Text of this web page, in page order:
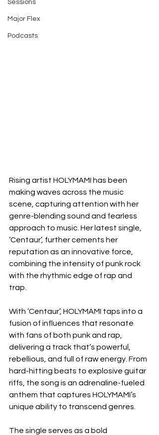
Sessions
Major Flex
Podcasts
Rising artist HOLYMAMI has been
making waves across the music
scene, capturing attention with her
genre-blending sound and fearless
approach to music. Her latest single,
‘Centaur’, further cements her
reputation as an innovative force,
combining the intensity of punk rock
with the rhythmic edge of rap and
trap.
With ‘Centaur’, HOLYMAMI taps into a
fusion of influences that resonate
with fans of both punk and rap,
delivering a track that’s powerful,
rebellious, and full of raw energy. From
hard-hitting beats to explosive guitar
riffs, the song is an adrenaline-fueled
anthem that captures HOLYMAMI’s
unique ability to transcend genres.
The single serves as a bold